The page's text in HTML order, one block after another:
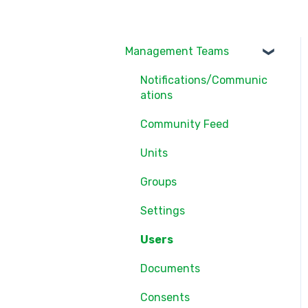
Management Teams
Notifications/Communic
ations
Community Feed
Units
Groups
Settings
Users
Documents
Consents